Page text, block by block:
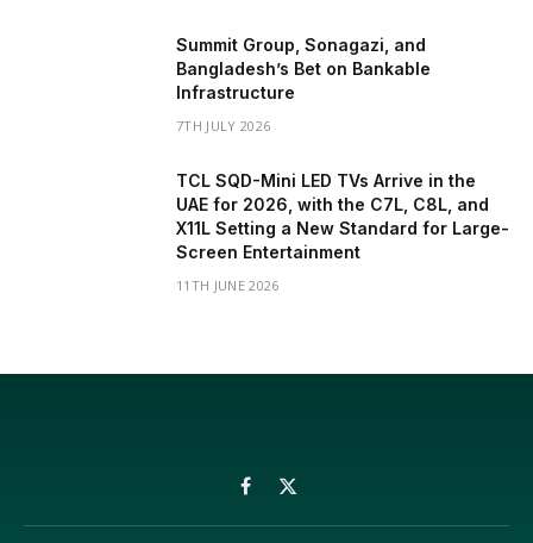
Summit Group, Sonagazi, and
Bangladesh’s Bet on Bankable
Infrastructure
7TH JULY 2026
TCL SQD-Mini LED TVs Arrive in the
UAE for 2026, with the C7L, C8L, and
X11L Setting a New Standard for Large-
Screen Entertainment
11TH JUNE 2026
Facebook
X
(Twitter)